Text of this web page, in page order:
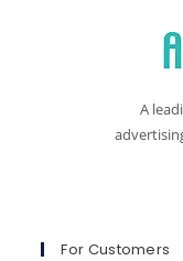
A
For Customers